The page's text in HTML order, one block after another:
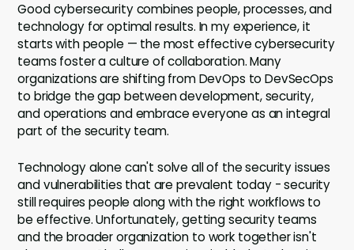
Good cybersecurity combines people, processes, and
technology for optimal results. In my experience, it
starts with people — the most effective cybersecurity
teams foster a culture of collaboration. Many
organizations are shifting from DevOps to DevSecOps
to bridge the gap between development, security,
and operations and embrace everyone as an integral
part of the security team.
Technology alone can't solve all of the security issues
and vulnerabilities that are prevalent today - security
still requires people along with the right workflows to
be effective. Unfortunately, getting security teams
and the broader organization to work together isn't